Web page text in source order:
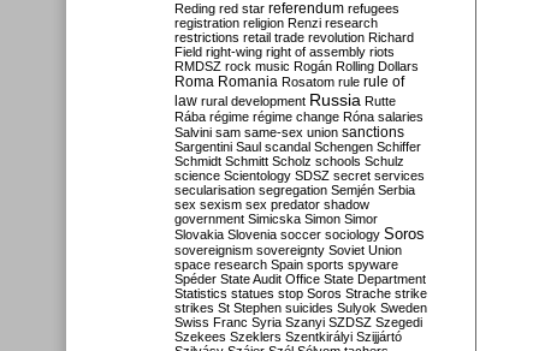
Reding red star referendum refugees
registration religion Renzi research
restrictions retail trade revolution Richard
Field right-wing right of assembly riots
RMDSZ rock music Rogán Rolling Dollars
Roma Romania Rosatom rule rule of
law rural development Russia Rutte
Rába régime régime change Róna salaries
Salvini sam same-sex union sanctions
Sargentini Saul scandal Schengen Schiffer
Schmidt Schmitt Scholz schools Schulz
science Scientology SDSZ secret services
secularisation segregation Semjén Serbia
sex sexism sex predator shadow
government Simicska Simon Simor
Slovakia Slovenia soccer sociology Soros
sovereignism sovereignty Soviet Union
space research Spain sports spyware
Spéder State Audit Office State Department
Statistics statues stop Soros Strache strike
strikes St Stephen suicides Sulyok Sweden
Swiss Franc Syria Szanyi SZDSZ Szegedi
Szekees Szeklers Szentkirályi Szijjártó